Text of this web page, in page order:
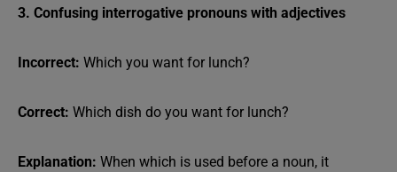
3. Confusing interrogative pronouns with adjectives
Incorrect: Which you want for lunch?
Correct: Which dish do you want for lunch?
Explanation: When which is used before a noun, it